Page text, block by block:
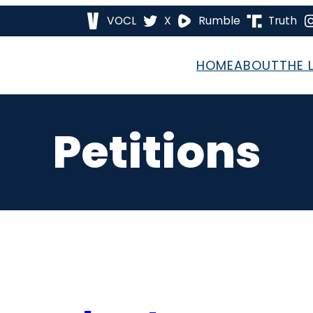
VOCL X Rumble Truth
HOMEABOUTTHE
Petitions